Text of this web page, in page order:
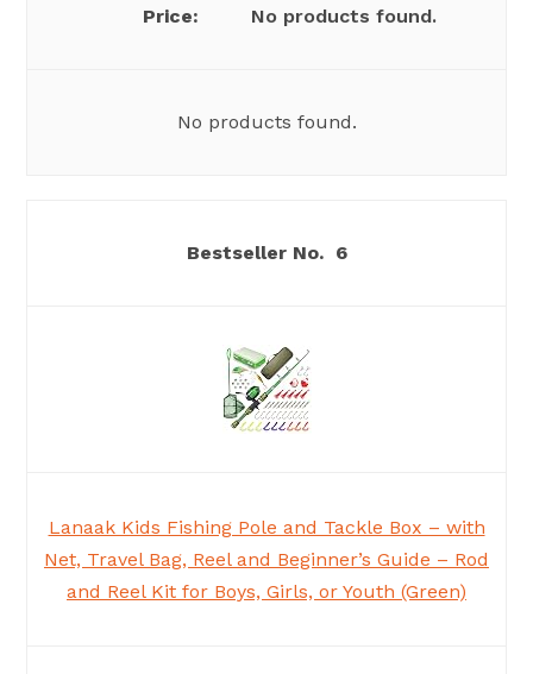
No products found.
No products found.
6
Lanaak Kids Fishing Pole and Tackle Box – with
Net, Travel Bag, Reel and Beginner’s Guide – Rod
and Reel Kit for Boys, Girls, or Youth (Green)